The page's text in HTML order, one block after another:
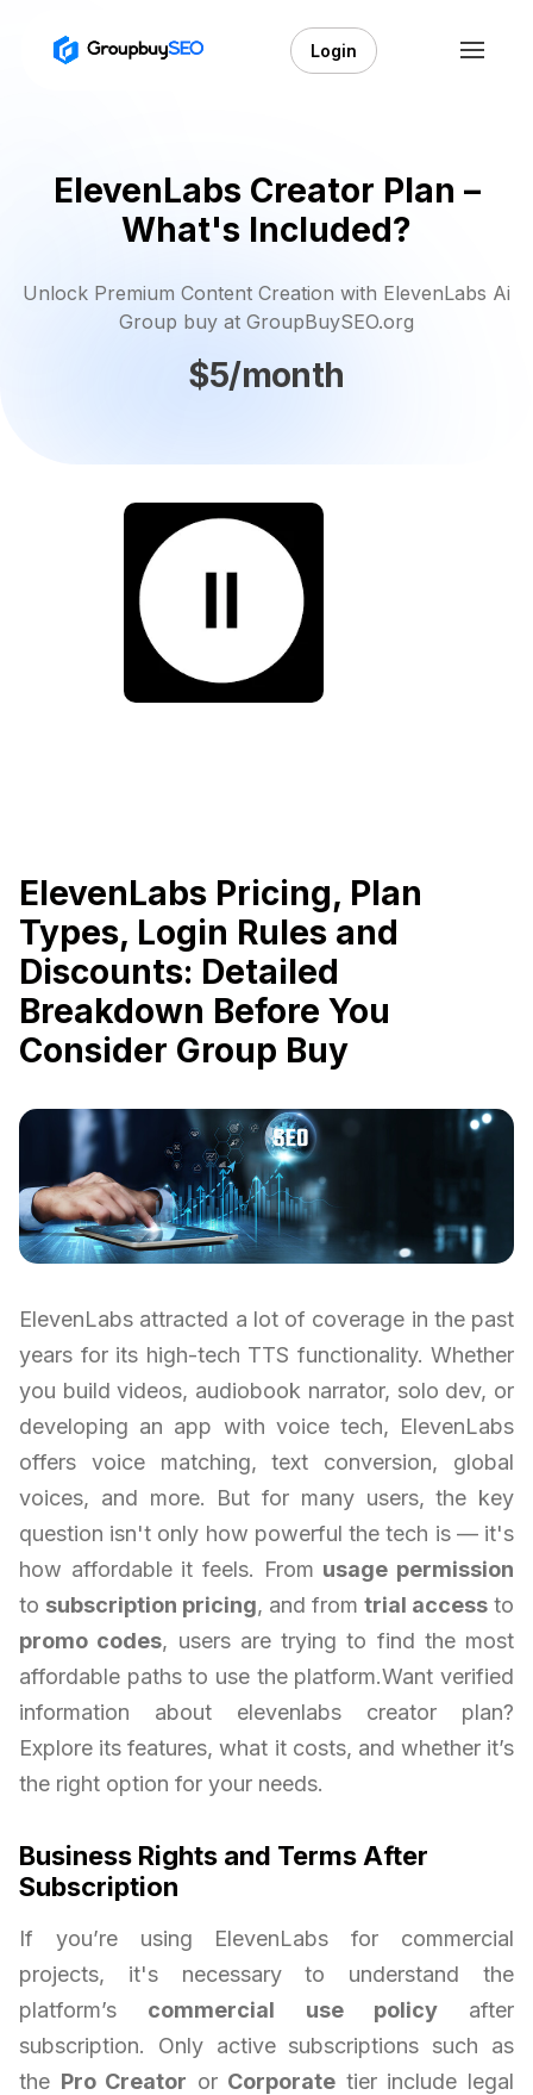
Login
ElevenLabs Creator Plan –
What's Included?
Unlock Premium Content Creation with ElevenLabs Ai
Group buy at GroupBuySEO.org
$5/month
ElevenLabs Pricing, Plan
Types, Login Rules and
Discounts: Detailed
Breakdown Before You
Consider Group Buy
ElevenLabs attracted a lot of coverage in the past
years for its high-tech TTS functionality. Whether
you build videos, audiobook narrator, solo dev, or
developing an app with voice tech, ElevenLabs
offers voice matching, text conversion, global
voices, and more. But for many users, the key
question isn't only how powerful the tech is — it's
how affordable it feels. From usage permission
to subscription pricing, and from trial access to
promo codes, users are trying to find the most
affordable paths to use the platform.Want verified
information about elevenlabs creator plan?
Explore its features, what it costs, and whether it’s
the right option for your needs.
Business Rights and Terms After
Subscription
If you’re using ElevenLabs for commercial
projects, it's necessary to understand the
platform’s commercial use policyafter
subscription. Only active subscriptions such as
the Pro Creator or Corporate tier include legal